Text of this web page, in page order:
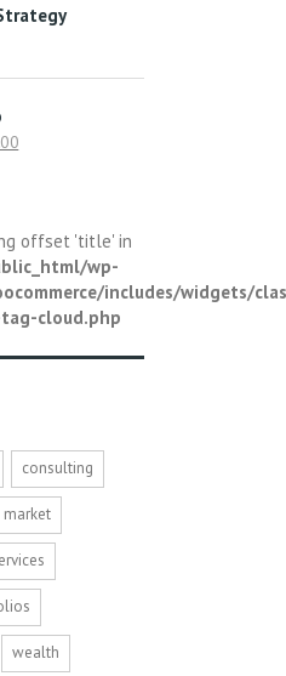
£2.00.
Current
offset 'title' in
wp-
includes/widgets/
cloud.php
consulting
market
wealth